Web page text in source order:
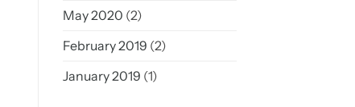
May 2020 (2)
February 2019 (2)
January 2019 (1)